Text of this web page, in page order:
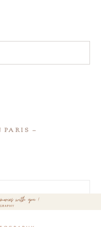
PARIS –